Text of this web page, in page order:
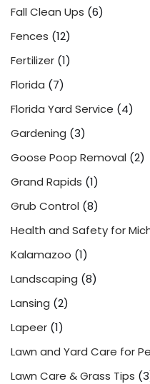
Fall Clean Ups (6)
Fences (12)
Fertilizer (1)
Florida (7)
Florida Yard Service (4)
Gardening (3)
Goose Poop Removal (2)
Grand Rapids (1)
Grub Control (8)
Health and Safety for
Kalamazoo (1)
Landscaping (8)
Lansing (2)
Lapeer (1)
Lawn and Yard Care for
Lawn Care & Grass Tips